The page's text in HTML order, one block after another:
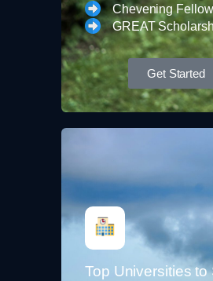
Chevening
GREAT
Get Started
Top Universities to